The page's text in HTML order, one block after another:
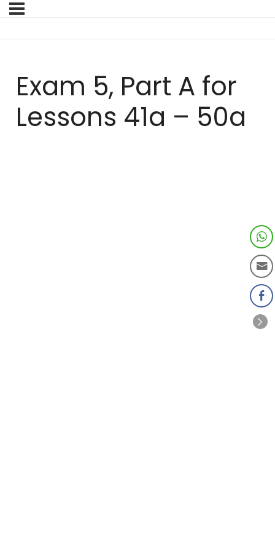
Exam 5, Part A for
Lessons 41a – 50a